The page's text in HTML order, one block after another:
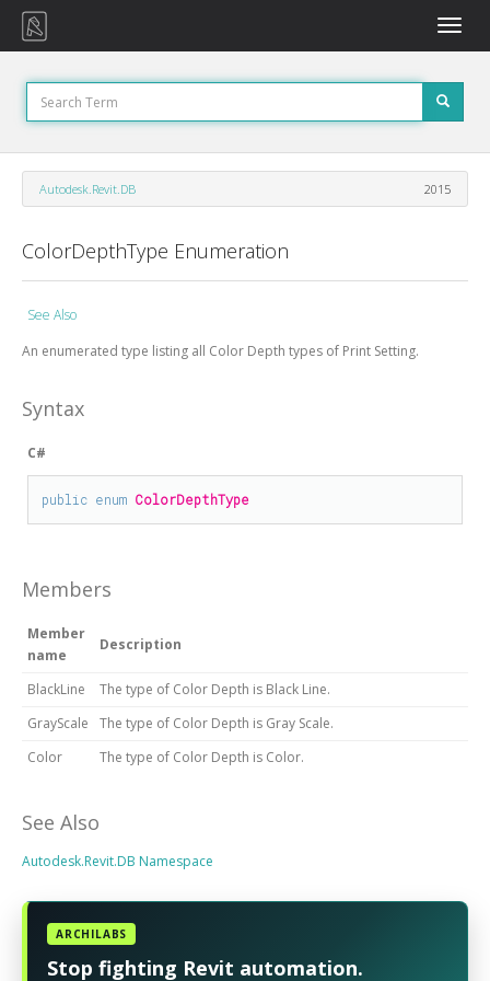
Toggle
Autodesk.Revit.DB 2015
ColorDepthType Enumeration
See Also
An enumerated type listing all Color Depth types of Print Setting.
Syntax
C#
public enum ColorDepthType
Members
Member
name
Description
BlackLine
The type of Color Depth is Black Line.
GrayScale
The type of Color Depth is Gray Scale.
Color
The type of Color Depth is Color.
See Also
Autodesk.Revit.DB Namespace
ARCHILABS
Stop fighting Revit automation.